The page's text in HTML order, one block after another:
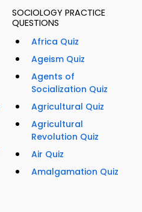
SOCIOLOGY PRACTICE
QUESTIONS
Africa Quiz
Ageism Quiz
Agents of
Socialization Quiz
Agricultural Quiz
Agricultural
Revolution Quiz
Air Quiz
Amalgamation Quiz